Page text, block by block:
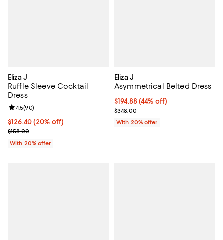
Eliza J
Ruffle Sleeve Cocktail
Dress
Current price $126.40; 20% off; undefined;
$126.40(20% off)
; Previous price $158.00;
$158.00
Review rating: 4.5 out of 5; 90 reviews;
4.5(90)
With 20% offer
Eliza J
Asymmetrical Belted Dress
$194.88; 44% off; undefined;
$194.88(44% off)
Current sale price $243.60;
$348.00
With 20% offer